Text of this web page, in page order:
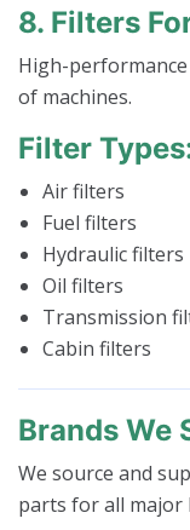
8. Filters
High-
of machines.
Filter
Air filters
Fuel filters
Hydraulic filters
Oil filters
Transmission
Cabin filters
Brands We
We source and
parts for all major